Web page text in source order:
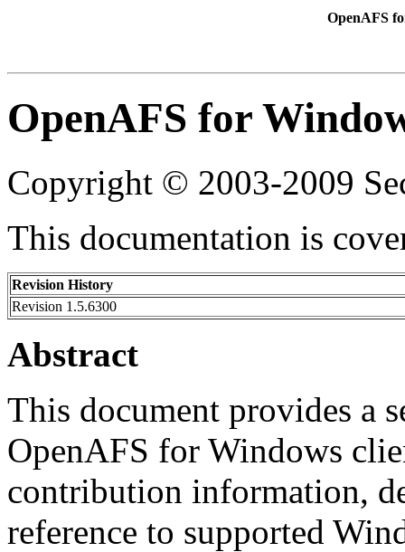
OpenAFS
OpenAFS for
Copyright © 2003-2009
This documentation is
Revision History
Revision 1.5.6300
Abstract
This document provides a
OpenAFS for Windows
contribution information,
reference to supported